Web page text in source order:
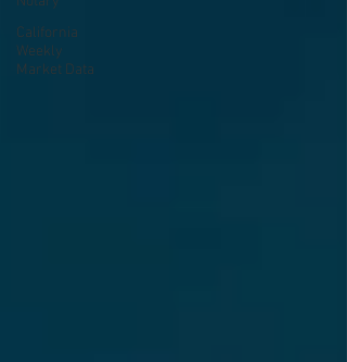
California
Weekly
Market Data